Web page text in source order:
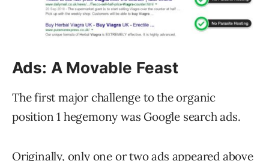
Ads: A Movable Feast
The first major challenge to the organic
position 1 hegemony was Google search ads.
Originally, only one or two ads appeared above